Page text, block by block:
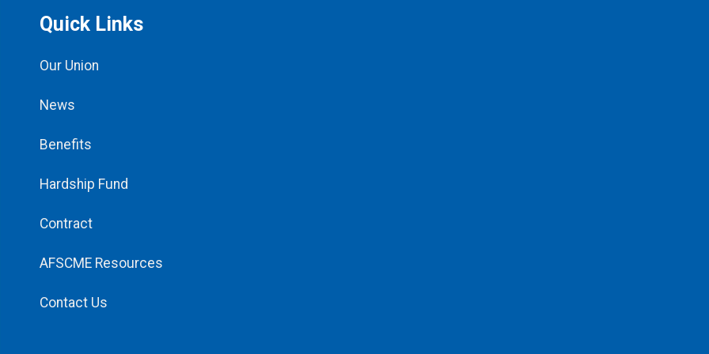
Quick Links
Our Union
News
Benefits
Hardship Fund
Contract
AFSCME Resources
Contact Us